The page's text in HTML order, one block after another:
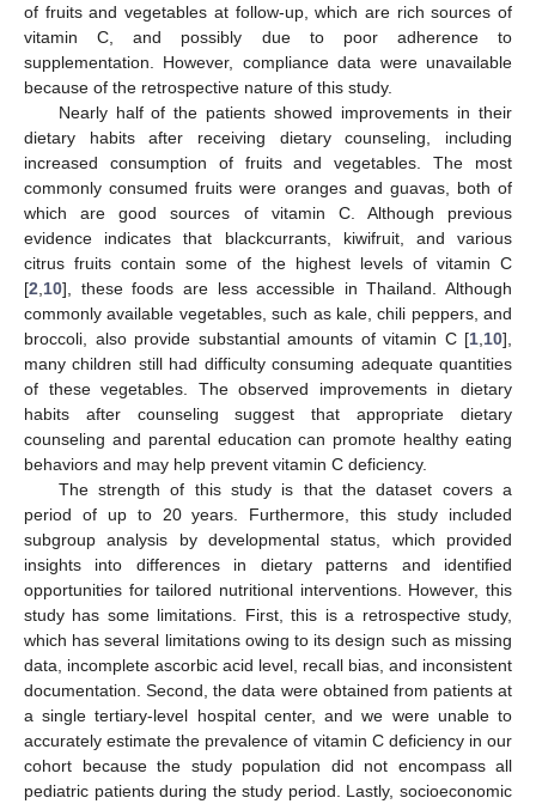
of fruits and vegetables at follow-up, which are rich sources of
vitamin C, and possibly due to poor adherence to
supplementation. However, compliance data were unavailable
because of the retrospective nature of this study.
Nearly half of the patients showed improvements in their
dietary habits after receiving dietary counseling, including
increased consumption of fruits and vegetables. The most
commonly consumed fruits were oranges and guavas, both of
which are good sources of vitamin C. Although previous
evidence indicates that blackcurrants, kiwifruit, and various
citrus fruits contain some of the highest levels of vitamin C
[2 10], these foods are less accessible in Thailand. Although
commonly available vegetables, such as kale, chili peppers, and
broccoli, also provide substantial amounts of vitamin C [1 10],
many children still had difficulty consuming adequate quantities
of these vegetables. The observed improvements in dietary
habits after counseling suggest that appropriate dietary
counseling and parental education can promote healthy eating
behaviors and may help prevent vitamin C deficiency.
The strength of this study is that the dataset covers a
period of up to 20 years. Furthermore, this study included
subgroup analysis by developmental status, which provided
insights into differences in dietary patterns and identified
opportunities for tailored nutritional interventions. However, this
study has some limitations. First, this is a retrospective study,
which has several limitations owing to its design such as missing
data, incomplete ascorbic acid level, recall bias, and inconsistent
documentation. Second, the data were obtained from patients at
a single tertiary-level hospital center, and we were unable to
accurately estimate the prevalence of vitamin C deficiency in our
cohort because the study population did not encompass all
pediatric patients during the study period. Lastly, socioeconomic